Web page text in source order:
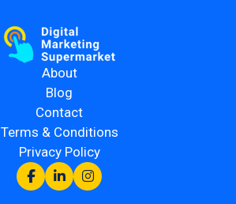
About
Blog
Contact
Terms & Conditions
Privacy Policy